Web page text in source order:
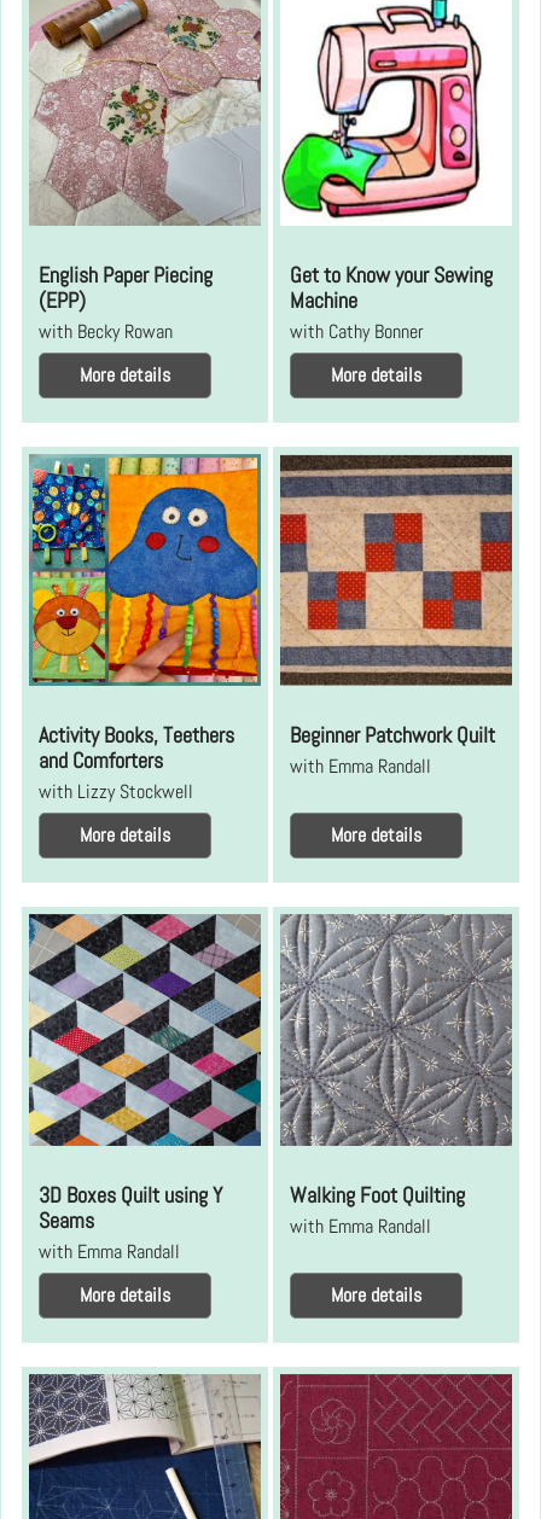
English Paper Piecing
(EPP)
with Becky Rowan
More details
Get to Know your Sewing
Machine
with Cathy Bonner
More details
Activity Books, Teethers
and Comforters
with Lizzy Stockwell
More details
Beginner Patchwork Quilt
with Emma Randall
More details
3D Boxes Quilt using Y
Seams
with Emma Randall
More details
Walking Foot Quilting
with Emma Randall
More details